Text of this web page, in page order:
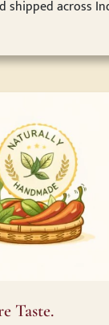
shipped across
Taste.